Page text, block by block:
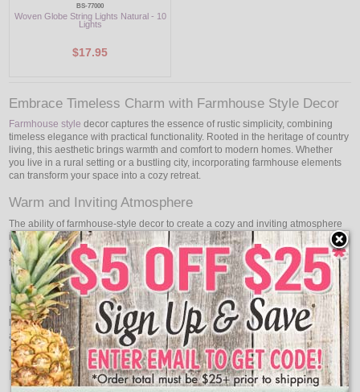
BS-77000
Woven Globe String Lights Natural - 10
Lights
$17.95
Embrace Timeless Charm with Farmhouse Style Decor
Farmhouse style decor captures the essence of rustic simplicity, combining
timeless elegance with practical functionality. Rooted in the heritage of country
living, this aesthetic brings warmth and comfort to modern homes. Whether
you live in a rural setting or a bustling city, incorporating farmhouse elements
can transform your space into a cozy retreat.
Warm and Inviting Atmosphere
The ability of farmhouse-style decor to create a cozy and inviting atmosphere
is well known. Earthy hues, the use of natural materials, and warm textiles all
combine to create a room that feels like a warm embrace. It's an environment
that invites you to relax and unwind.
Natural Materials
Using natural materials is at the core of farmhouse style. Reclaimed barn
boards, weathered wood, and distressed finishes are essential elements in
achieving a true farmhouse aesthetic. These elements bring a sense of history
and character to your space.
Neutral Color Palette